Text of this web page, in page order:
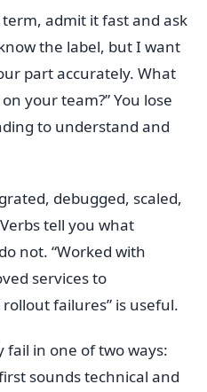
admit it fast and ask
the label, but I want
part accurately. What
your team?” You lose
to understand and
debugged, scaled,
tell you what
not. “Worked with
services to
failures” is useful.
fail in one of two ways:
sounds technical and